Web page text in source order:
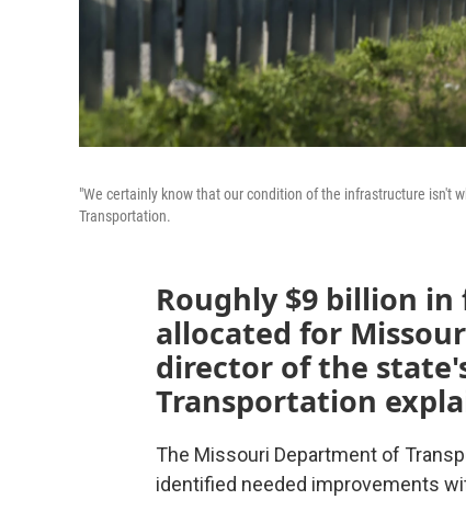
"We certainly know that our condition of the infrastructure isn't
Transportation.
Roughly $9 billion
allocated for
director of the
Transportation
The Missouri Department of
identified needed improvements